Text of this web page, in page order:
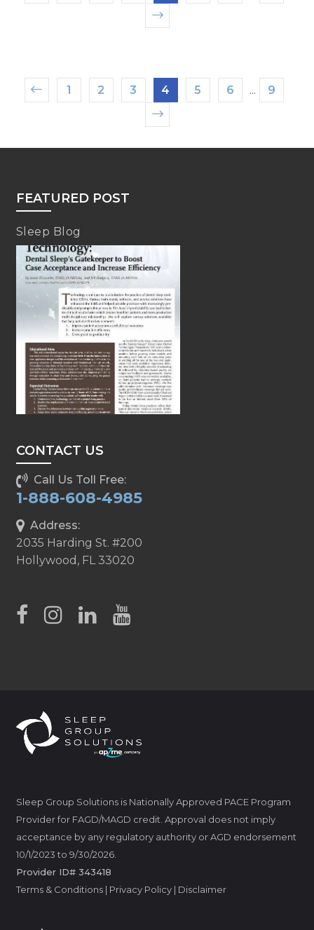
1 2 3 4 5 6 ... 9
FEATURED POST
Sleep Blog
CONTACT US
Call Us Toll Free:
1-888-608-4985
Address:
2035 Harding St. #200
Hollywood, FL 33020
Sleep Group Solutions is Nationally Approved PACE Program
Provider for FAGD/MAGD credit. Approval does not imply
acceptance by any regulatory authority or AGD endorsement
10/1/2023 to 9/30/2026.
Provider ID# 343418
Terms & Conditions| Privacy Policy| Disclaimer